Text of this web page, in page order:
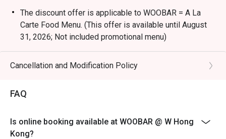
The discount offer is applicable to WOOBAR = A La
Carte Food Menu. (This offer is available until August
31, 2026; Not included promotional menu)
Terms & Conditions
1. Table reservations are held for a maximum of 15
2. 10% Service charge is based on original price
including special menus, cannot be used in conjunction
with other discounts or promotional offers
Cancellation and Modification Policy
FAQ
Is online booking available at WOOBAR @ W Hong
Kong?